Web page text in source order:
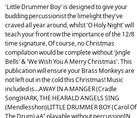
'Little Drummer Boy' is designed to give your
budding percussionist the limelight they've
craved all year around, whilst 'O Holy Night' will
teach your front row the importance of the 12/8
time signature. Of course, no Christmas
compilation would be complete without 'Jingle
Bells' & 'We Wish You A Merry Christmas'. This
publication will ensure your Brass Monkeys are
not left out in the cold this Christmas! Music
included is...AWAY IN A MANGER (Cradle
Song)HARK, THE HEARALD ANGELS SING
(Mendlesshon)LITTLE DRUMMER BOY (Carol Of
The Drum) aA" playable without percussionIN